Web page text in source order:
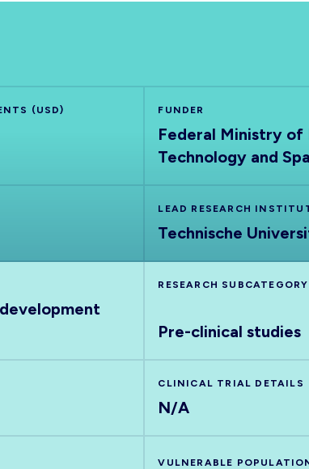
(USD) FUNDER
Federal Ministry of
Technology and
LEAD RESEARCH
Technische
RESEARCH SUBCATEGORY
Pre-clinical studies
CLINICAL TRIAL DETAILS
N/A
VULNERABLE